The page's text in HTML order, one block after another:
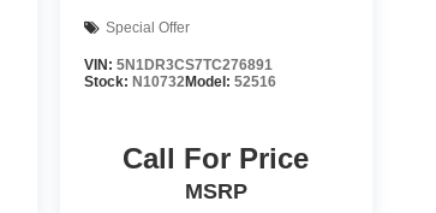
Special Offer
VIN: 5N1DR3CS7TC276891
Stock: N10732Model: 52516
Call For Price
MSRP